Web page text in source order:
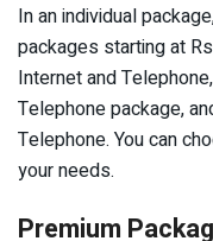
In an individual
packages starting at
Internet and
Telephone package,
Telephone. You can
your needs.
Premium